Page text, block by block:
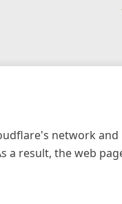
network and
a result, the web